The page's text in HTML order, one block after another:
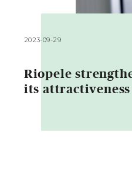
2023-09-29
Riopele
its attractiveness